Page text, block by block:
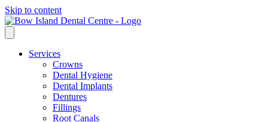
Skip to content
Services
Crowns
Dental Hygiene
Dental Implants
Dentures
Fillings
Root Canals